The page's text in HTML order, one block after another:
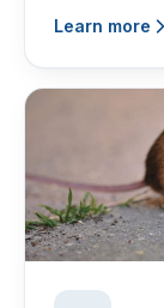
Learn more